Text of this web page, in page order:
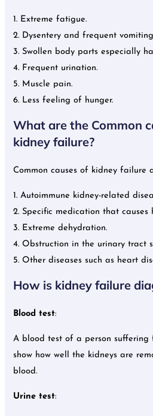
1. Extreme fatigue.
2. Dysentery and frequent
3. Swollen body parts especially
4. Frequent urination.
5. Muscle pain.
6. Less feeling of hunger.
What are the Common
kidney failure?
Common causes of kidney failure
1. Autoimmune kidney-related
2. Specific medication that causes
3. Extreme dehydration.
4. Obstruction in the urinary tract
5. Other diseases such as heart
How is kidney failure
Blood test:
A blood test of a person suffering
show how well the kidneys are
blood.
Urine test: